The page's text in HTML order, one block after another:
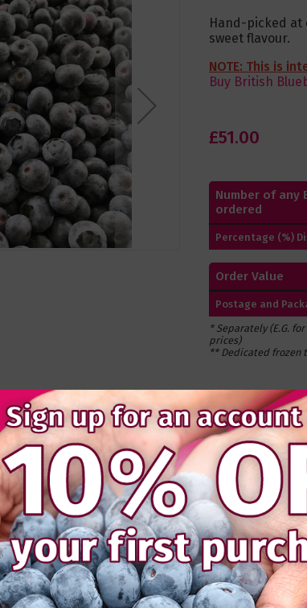
Hand-picked
sweet flavour.
NOTE: This is
Buy British
£51.00
Number of any
ordered
Percentage (%)
Order Value
Postage and
* Separately (E.G.
prices)
** Dedicated frozen
Details
berries have a fantastic sweet flavour.
the plastic liner is to protect the fruit and is
Reviews